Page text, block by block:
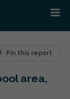
Pin this report
area,